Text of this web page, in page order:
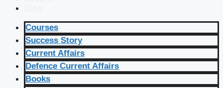
Courses
Success Story
Current Affairs
Defence Current Affairs
Books